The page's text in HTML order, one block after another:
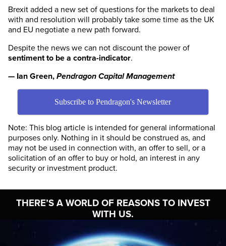
Brexit added a new set of questions for the markets to deal
with and resolution will probably take some time as the UK
and EU negotiate a new path forward.
Despite the news we can not discount the power of
sentiment to be a contra-indicator.
— Ian Green, Pendragon Capital Management
Subscribe to Pendragon's Newsletter
Note: This blog article is intended for general informational
purposes only. Nothing in it should be construed as, and
may not be used in connection with, an offer to sell, or a
solicitation of an offer to buy or hold, an interest in any
security or investment product.
THERE’S A WORLD OF REASONS TO INVEST
WITH US.